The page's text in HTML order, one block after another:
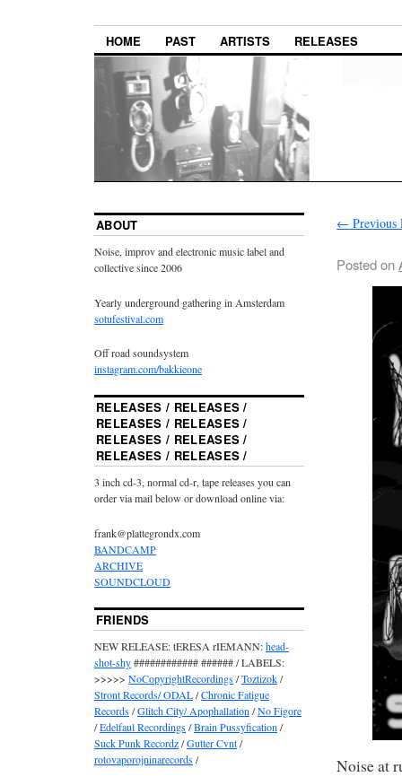
HOME PAST ARTISTS RELEASES
← Previous
Posted on
Noise at
ABOUT
Noise, improv and electronic music label and
collective since 2006
Yearly underground gathering in Amsterdam
sotufestival.com
Off road soundsystem
instagram.com/bakkieone
RELEASES / RELEASES /
RELEASES / RELEASES /
RELEASES / RELEASES /
RELEASES / RELEASES /
3 inch cd-3, normal cd-r, tape releases you can
order via mail below or download online via:
frank@plattegrondx.com
BANDCAMP
ARCHIVE
SOUNDCLOUD
FRIENDS
NEW RELEASE: tERESA rIEMANN:head-
shot-shy############ ###### / LABELS:
>>>>> NoCopyrightRecordings/Toztizok/
Stront Records/ ODAL/Chronic Fatigue
Records/Glitch City/ Apophallation/No Figore
/Edelfaul Recordings/Brain Pussyfication/
Suck Punk Recordz/Gutter Cvnt/
rotovaporojninarecords/